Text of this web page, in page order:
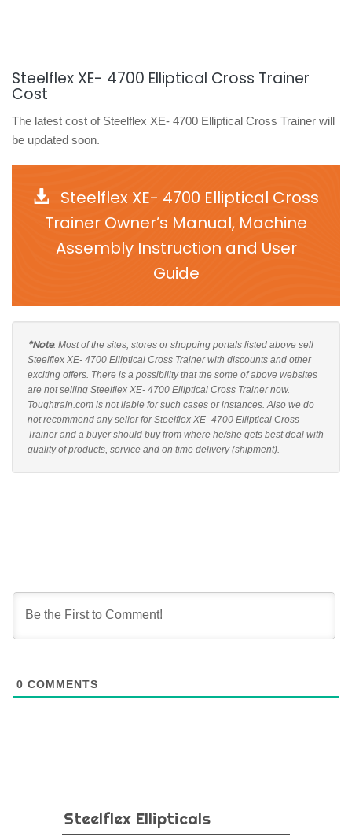
Steelflex XE- 4700 Elliptical Cross Trainer
Cost
The latest cost of Steelflex XE- 4700 Elliptical Cross Trainer will
be updated soon.
Steelflex XE- 4700 Elliptical Cross
Trainer Owner’s Manual, Machine
Assembly Instruction and User
Guide
*Note: Most of the sites, stores or shopping portals listed above sell
Steelflex XE- 4700 Elliptical Cross Trainer with discounts and other
exciting offers. There is a possibility that the some of above websites
are not selling Steelflex XE- 4700 Elliptical Cross Trainer now.
Toughtrain.com is not liable for such cases or instances. Also we do
not recommend any seller for Steelflex XE- 4700 Elliptical Cross
Trainer and a buyer should buy from where he/she gets best deal with
quality of products, service and on time delivery (shipment).
0 COMMENTS
Steelflex Ellipticals